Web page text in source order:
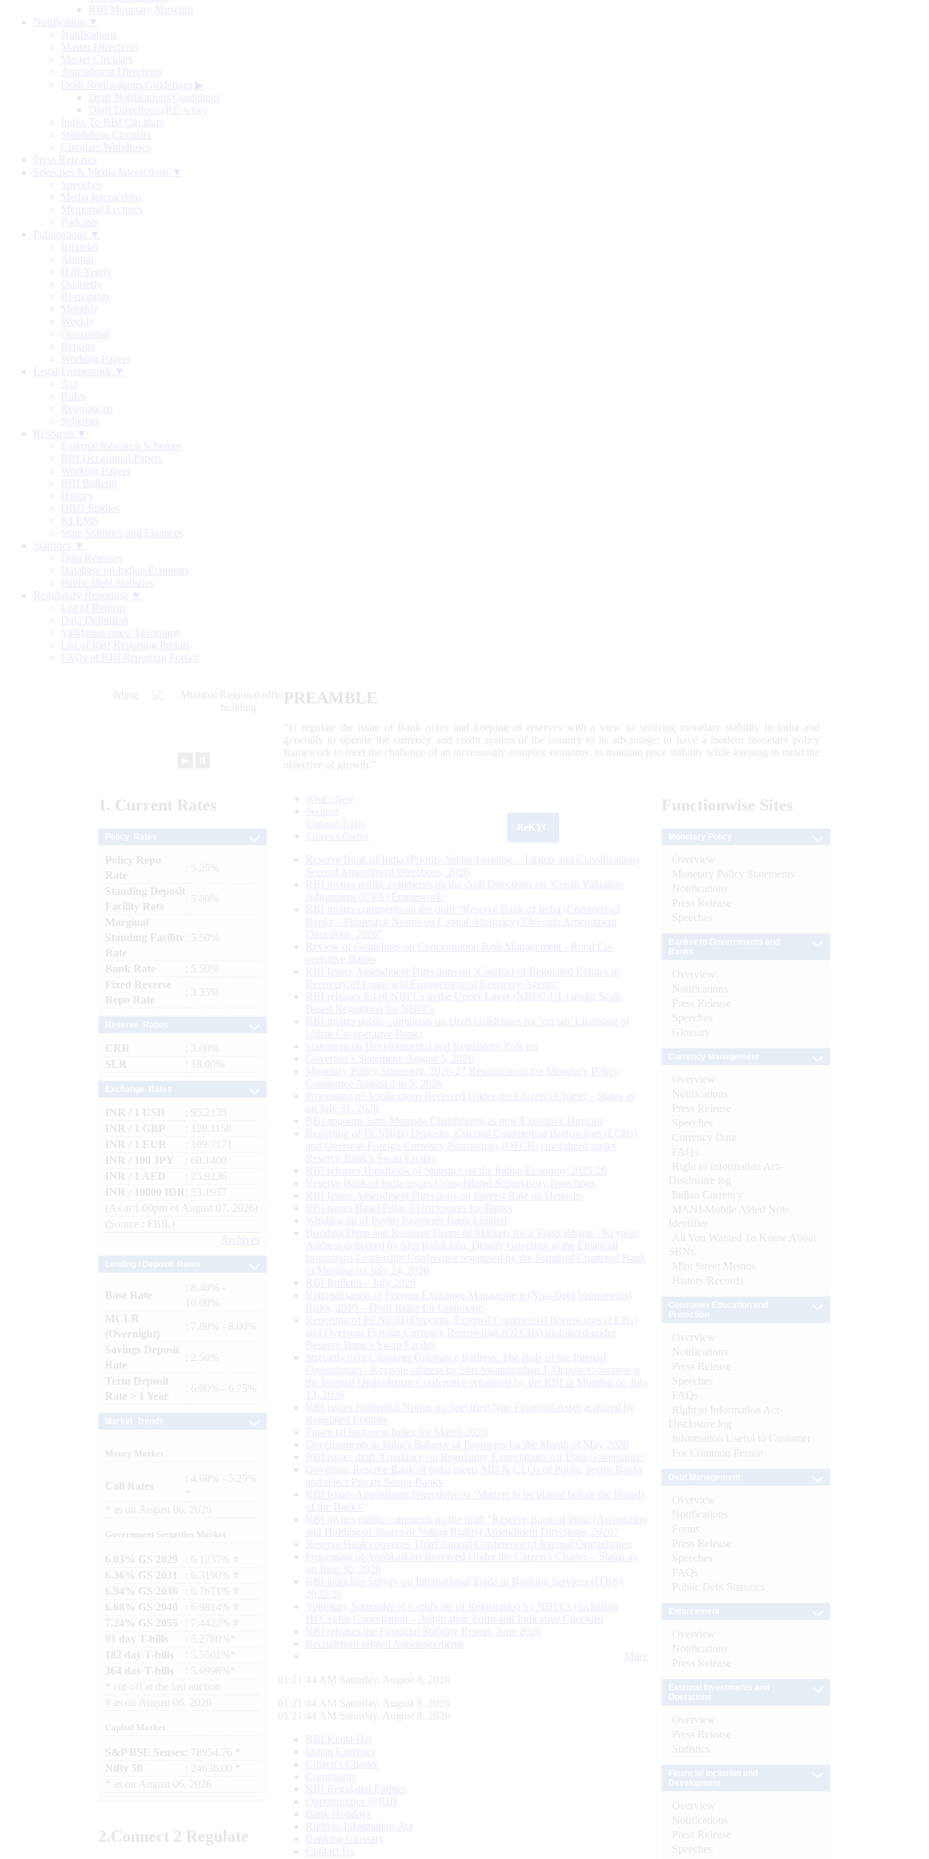
RBI Monetary Museum
Notification ▼
Notifications
Master Directions
Master Circulars
Amendment Directions
Draft Notifications/Guidelines ▶
Draft Notifications/Guidelines
Draft Directions (RE-wise)
Index To RBI Circulars
Standalone Circulars
Circulars Withdrawn
Press Releases
Speeches & Media Interactions ▼
Speeches
Media Interactions
Memorial Lectures
Podcasts
Publications ▼
Biennial
Annual
Half-Yearly
Quarterly
Bi-monthly
Monthly
Weekly
Occasional
Reports
Working Papers
Legal Framework ▼
Act
Rules
Regulations
Schemes
Research ▼
External Research Schemes
RBI Occasional Papers
Working Papers
RBI Bulletin
History
DRG Studies
KLEMS
State Statistics and Finances
Statistics ▼
Data Releases
Database on Indian Economy
Public Debt Statistics
Regulatory Reporting ▼
List of Returns
Data Definition
Validation rules/ Taxonomy
List of RBI Reporting Portals
FAQs of RBI Reporting Portals
PREAMBLE
“to regulate the issue of Bank notes and keeping of reserves with a view to securing monetary stability in India and
generally to operate the currency and credit system of the country to its advantage; to have a modern monetary policy
framework to meet the challenge of an increasingly complex economy, to maintain price stability while keeping in mind the
objective of growth.”
1. Current Rates
Policy Repo
Rate
: 5.25%
Standing Deposit
Facility Rate
: 5.00%
Marginal
Standing Facility
Rate
: 5.50%
Bank Rate
: 5.50%
Fixed Reverse
Repo Rate
: 3.35%
CRR
: 3.00%
SLR
: 18.00%
INR / 1 USD
: 95.2135
INR / 1 GBP
: 128.1158
INR / 1 EUR
: 109.7171
INR / 100 JPY
: 60.1400
INR / 1 AED
: 25.9236
INR / 10000 IDR
: 53.1937
(As at 1.00pm of August 07, 2026)
(Source : FBIL)
Archives
Base Rate
: 8.40% -
10.00%
MCLR
(Overnight)
: 7.80% - 8.00%
Savings Deposit
Rate
: 2.50%
Term Deposit
Rate > 1 Year
: 6.00% - 6.75%
Money Market
Call Rates
: 4.60% - 5.25%
as on August 06, 2026
Government Securities Market
6.03% GS 2029
: 6.1257% #
6.36% GS 2031
: 6.3190% #
6.94% GS 2036
: 6.7671% #
6.68% GS 2040
: 6.9814% #
7.24% GS 2055
: 7.4422% #
91 day T-bills
: 5.2780%*
182 day T-bills
: 5.5501%*
364 day T-bills
: 5.6998%*
cut-off at the last auction
# as on August 06, 2026
Capital Market
S&P BSE Sensex : 78954.76 *
Nifty 50
: 24636.00 *
as on August 06, 2026
2.Connect 2 Regulate
What's New
Sections
Updated Today
Citizen's Corner
Reserve Bank of India (Priority Sector Lending – Targets and Classification)
Second Amendment Directions, 2026
RBI invites public comments on the draft Directions on ‘Credit Valuation
Adjustment (CVA) Framework’
RBI invites comments on the draft “Reserve Bank of India (Commercial
Banks – Prudential Norms on Capital Adequacy) Eleventh Amendment
Directions, 2026”
Review of Guidelines on Concentration Risk Management - Rural Co-
operative Banks
RBI Issues Amendment Directions on ‘Conduct of Regulated Entities in
Recovery of Loans and Engagement of Recovery Agents’
RBI releases list of NBFCs in the Upper Layer (NBFC-UL) under Scale
Based Regulation for NBFCs
RBI invites public comments on Draft Guidelines for ‘on tap’ Licensing of
Urban Co-operative Banks
Statement on Developmental and Regulatory Policies
Governor’s Statement: August 5, 2026
Monetary Policy Statement, 2026-27 Resolution of the Monetary Policy
Committee August 3 to 5, 2026
Processing of Applications Received Under the Citizen’s Charter - Status as
on July 31, 2026
RBI appoints Smt. Monisha Chakraborty as new Executive Director
Reporting of FCNR(B) Deposits, External Commercial Borrowings (ECBs)
and Overseas Foreign Currency Borrowings (OFCBs) mobilized under
Reserve Bank’s Swap Facility
RBI releases Handbook of Statistics on the Indian Economy 2025-26
Reserve Bank of India issues Consolidated Supervisory Directions
RBI Issues Amendment Directions on Interest Rate on Deposits
RBI issues Basel Pillar 3 Disclosures for Banks
Winding up of Paytm Payments Bank Limited
Building Deep and Resilient Financial Markets for a Viksit Bharat - Keynote
Address delivered by Shri Rohit Jain, Deputy Governor at the Financial
Institutions Leadership Conference organised by the Standard Chartered Bank
in Mumbai on July 24, 2026
RBI Bulletin – July 2026
Rationalisation of Foreign Exchange Management (Non-Debt Instruments)
Rules, 2019 – Draft Rules for Comments
Reporting of FCNR(B) Deposits, External Commercial Borrowings (ECBs)
and Overseas Foreign Currency Borrowings (OFCBs) mobilized under
Reserve Bank’s Swap Facility
Strengthening Customer Grievance Redress: The Role of the Internal
Ombudsman - Keynote address by Shri Swaminathan J, Deputy Governor at
the Internal Ombudsman Conference organised by the RBI in Mumbai on July
13, 2026
RBI issues Prudential Norms on Specified Non Financial Asset acquired by
Regulated Entitites
Financial Inclusion Index for March 2026
Developments in India’s Balance of Payments for the Month of May 2026
RBI issues draft ‘Guidance on Regulatory Expectations for Data Governance’
Governor, Reserve Bank of India meets MD & CEOs of Public Sector Banks
and select Private Sector Banks
RBI Issues Amendment Directions on ‘Matters to be placed before the Boards
of the Banks’
RBI invites public comments on the draft “Reserve Bank of India (Acquisition
and Holding of Shares or Voting Rights) Amendment Directions, 2026”
Reserve Bank convenes Third Annual Conference of Internal Ombudsmen
Processing of Applications Received Under the Citizen’s Charter – Status as
on June 30, 2026
RBI launches Survey on International Trade in Banking Services (ITBS):
2025-26
Voluntary Surrender of Certificate of Registration by NBFCs (including
HFCs) for Cancellation – Application Form and Indicative Checklist
RBI releases the Financial Stability Report, June 2026
Recruitment related Announcements
More
01:21:45 AM Saturday, August 8, 2026
01:21:45 AM Saturday, August 8, 2026
01:21:45 AM Saturday, August 8, 2026
RBI Kehta Hai
Indian Currency
Citizen's Charter
Complaints
RBI Regulated Entities
Opportunities @RBI
Bank Holidays
Right to Information Act
Banking Glossary
Contact Us
Functionwise Sites
Overview
Monetary Policy Statements
Notifications
Press Release
Speeches
Overview
Notifications
Press Release
Speeches
Glossary
Overview
Notifications
Press Release
Speeches
Currency Data
FAQs
Right to Information Act-
Disclosure log
Indian Currency
MANI-Mobile Aided Note
Identifier
All You Wanted To Know About
SBNs
Mint Street Memos
History/Records
Overview
Notifications
Press Release
Speeches
FAQs
Right to Information Act-
Disclosure log
Information Useful to Customer
For Common Person
Overview
Notifications
Forms
Press Release
Speeches
FAQs
Public Debt Statistics
Overview
Notifications
Press Release
Overview
Press Release
Statistics
Overview
Notifications
Press Release
Speeches